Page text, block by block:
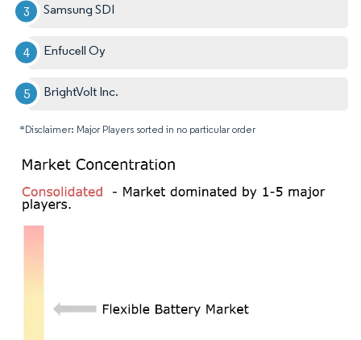
Samsung SDI
Enfucell Oy
BrightVolt Inc.
*Disclaimer: Major Players sorted in no particular order